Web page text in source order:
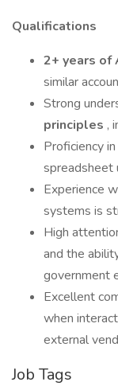
Qualifications
2+ years of
similar
Strong
principles ,
Proficiency in
spreadsheet
Experience
systems is
High
and the
government
Excellent
when
external
Job Tags